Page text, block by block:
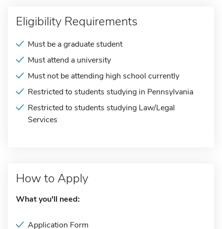
Eligibility Requirements
Must be a graduate student
Must attend a university
Must not be attending high school currently
Restricted to students studying in Pennsylvania
Restricted to students studying Law/Legal
Services
How to Apply
What you'll need:
Application Form